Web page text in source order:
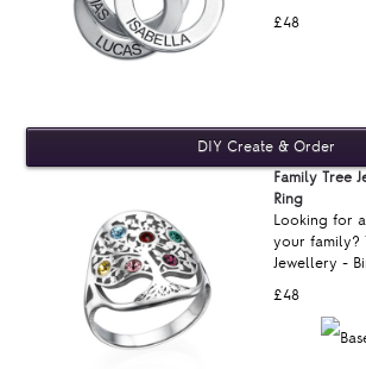
£48
£48
Family Tree
Ring
Looking for
your family?
Jewellery -